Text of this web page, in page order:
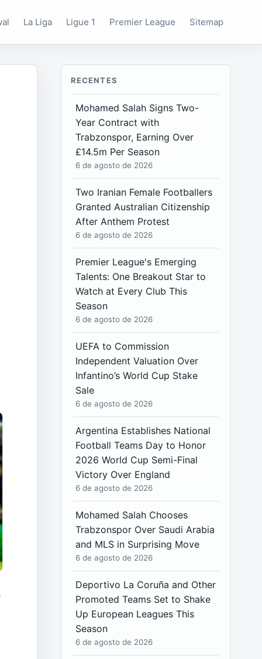
La Liga Ligue 1 Premier League Sitemap
RECENTES
Mohamed Salah Signs Two-
Year Contract with
Trabzonspor, Earning Over
£14.5m Per Season
6 de agosto de 2026
Two Iranian Female Footballers
Granted Australian Citizenship
After Anthem Protest
6 de agosto de 2026
Premier League's Emerging
Talents: One Breakout Star to
Watch at Every Club This
Season
6 de agosto de 2026
UEFA to Commission
Independent Valuation Over
Infantino’s World Cup Stake
Sale
6 de agosto de 2026
Argentina Establishes National
Football Teams Day to Honor
2026 World Cup Semi-Final
Victory Over England
6 de agosto de 2026
Mohamed Salah Chooses
Trabzonspor Over Saudi Arabia
and MLS in Surprising Move
6 de agosto de 2026
Deportivo La Coruña and Other
Promoted Teams Set to Shake
Up European Leagues This
Season
6 de agosto de 2026